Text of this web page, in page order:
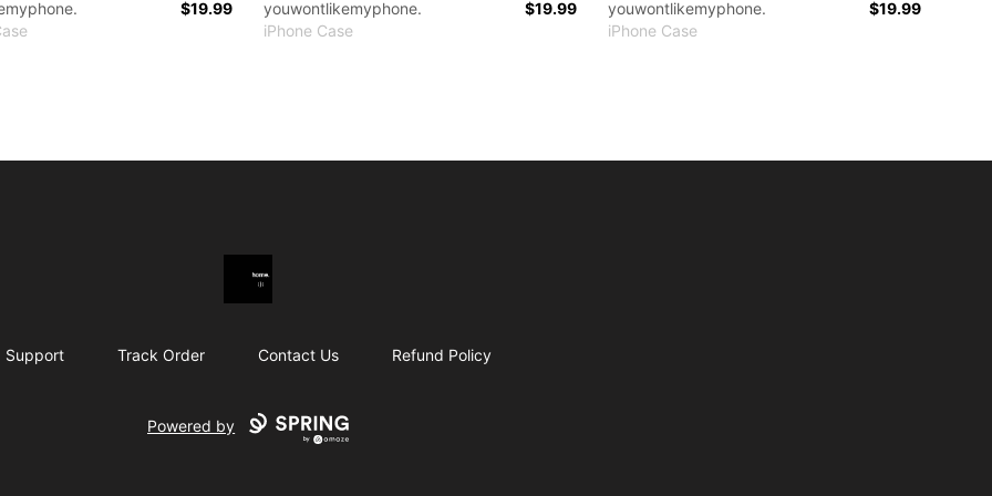
$19.99
youwontlikemyphone.
iPhone Case
$19.99
youwontlikemyphone.
iPhone Case
$19.99
youwontlikemymerch.
Support Track Order Contact Us Refund Policy
Powered by